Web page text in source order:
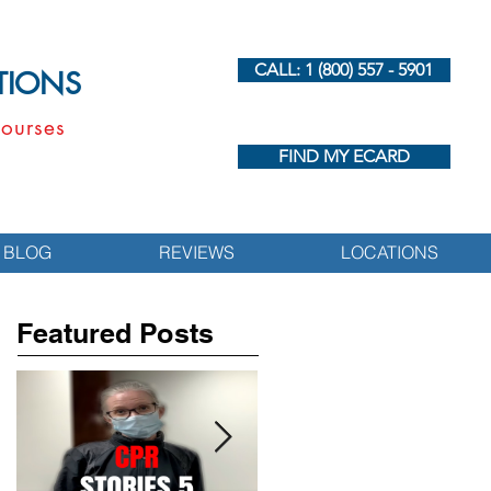
CALL: 1 (800) 557 - 5901
FIND MY ECARD
BLOG REVIEWS LOCATIONS
Featured Posts